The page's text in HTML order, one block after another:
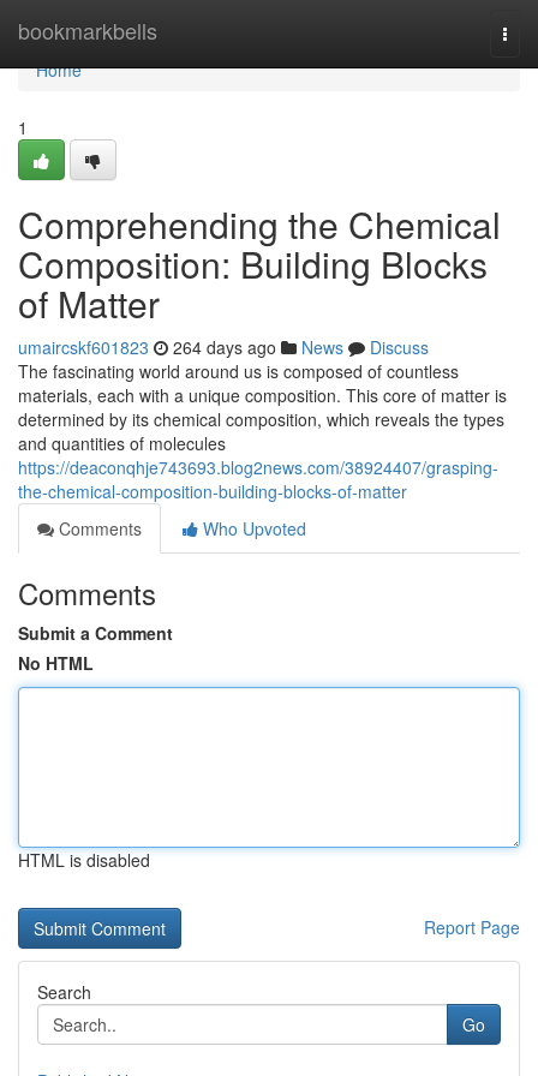
bookmarkbells
Home
Home
1
Comprehending the Chemical
Composition: Building Blocks
of Matter
umaircskf601823 264 days ago News
Discuss
The fascinating world around us is composed of countless
materials, each with a unique composition. This core of matter is
determined by its chemical composition, which reveals the types
and quantities of molecules
https://deaconqhje743693.blog2news.com/38924407/grasping-
the-chemical-composition-building-blocks-of-matter
Comments
Who Upvoted
Comments
Submit a Comment
No HTML
HTML is disabled
Report Page
Search
Go